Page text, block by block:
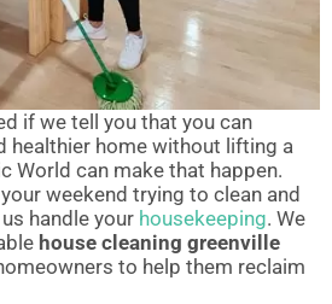
if we tell you that you can
healthier home without lifting a
World can make that happen.
weekend trying to clean and
handle your housekeeping. We
house cleaning greenville
to help them reclaim